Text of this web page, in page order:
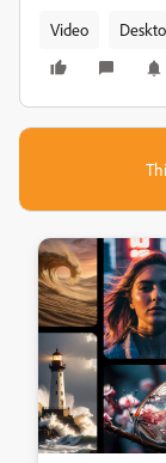
Video